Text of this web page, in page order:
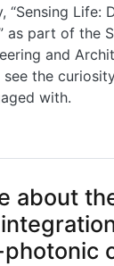
“Sensing Life:
as part of the
and
the
with.
Last week,
about